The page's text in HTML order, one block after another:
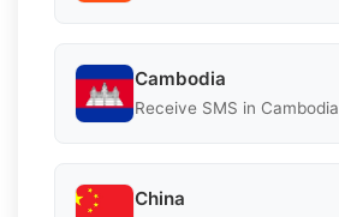
Cambodia
Receive SMS in Cambodia
China